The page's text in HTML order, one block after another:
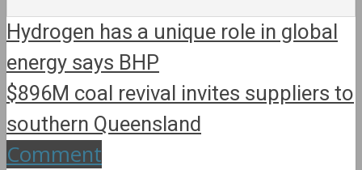
Hydrogen has a unique role in global
energy says BHP
$896M coal revival invites suppliers to
southern Queensland
Comment